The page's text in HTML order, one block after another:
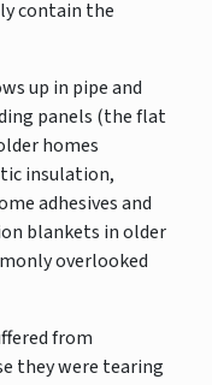
contain the
up in pipe and
panels (the flat
homes
insulation,
adhesives and
blankets in older
overlooked
from
they were tearing